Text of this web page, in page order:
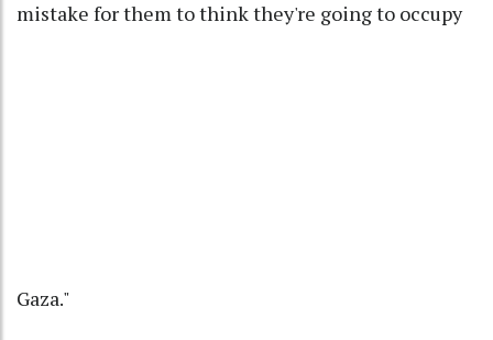
mistake for them to think they're going to occupy
Gaza."